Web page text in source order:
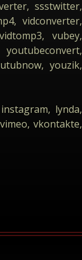
ssstwitter,
vidconverter,
vubey,
youzik,
lynda,
vkontakte,